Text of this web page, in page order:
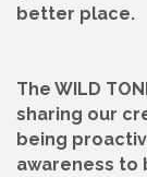
better place.
The WILD
sharing our
being
awareness to